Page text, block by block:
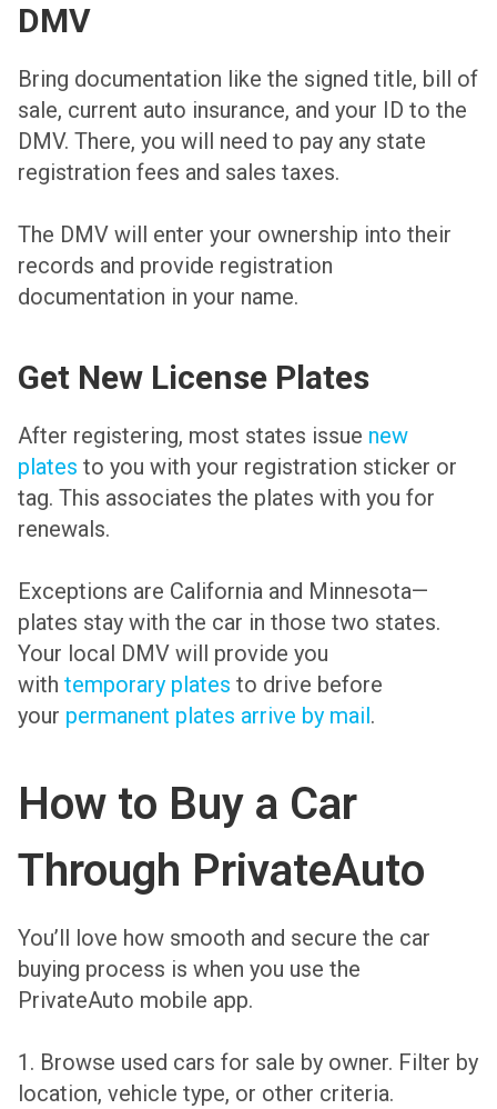
DMV
Bring documentation like the signed title, bill of
sale, current auto insurance, and your ID to the
DMV. There, you will need to pay any state
registration fees and sales taxes.
The DMV will enter your ownership into their
records and provide registration
documentation in your name.
Get New License Plates
After registering, most states issue new
plates to you with your registration sticker or
tag. This associates the plates with you for
renewals.
Exceptions are California and Minnesota—
plates stay with the car in those two states.
Your local DMV will provide you
with temporary plates to drive before
your permanent plates arrive by mail.
How to Buy a Car
Through PrivateAuto
You’ll love how smooth and secure the car
buying process is when you use the
PrivateAuto mobile app.
1. Browse used cars for sale by owner. Filter by
location, vehicle type, or other criteria.